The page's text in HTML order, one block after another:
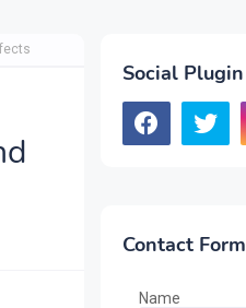
Social Plugin
Contact Form
Name